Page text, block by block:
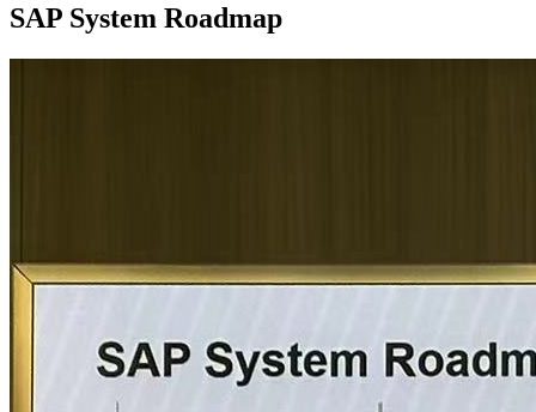
SAP System Roadmap